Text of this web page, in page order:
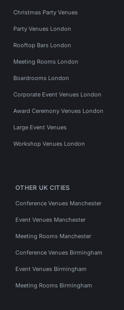
Christmas Party Venues
Party Venues London
Rooftop Bars London
Meeting Rooms London
Boardrooms London
Corporate Event Venues London
Award Ceremony Venues London
Large Event Venues
Workshop Venues London
OTHER UK CITIES
Conference Venues Manchester
Event Venues Manchester
Meeting Rooms Manchester
Conference Venues Birmingham
Event Venues Birmingham
Meeting Rooms Birmingham